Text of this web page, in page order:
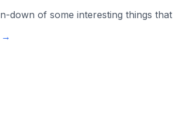
down of some interesting things
→